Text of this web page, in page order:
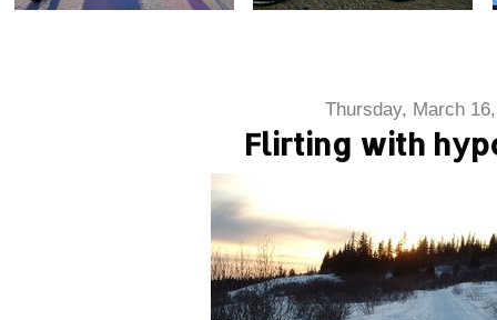
Thursday, March
Flirting with